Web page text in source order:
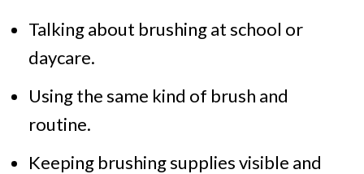
Talking about brushing at school or
daycare.
Using the same kind of brush and
routine.
Keeping brushing supplies visible and